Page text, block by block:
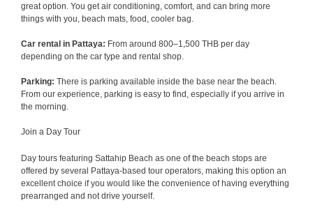
great option. You get air conditioning, comfort, and can bring more
things with you, beach mats, food, cooler bag.
Car rental in Pattaya: From around 800–1,500 THB per day
depending on the car type and rental shop.
Parking: There is parking available inside the base near the beach.
From our experience, parking is easy to find, especially if you arrive in
the morning.
Join a Day Tour
Day tours featuring Sattahip Beach as one of the beach stops are
offered by several Pattaya-based tour operators, making this option an
excellent choice if you would like the convenience of having everything
prearranged and not drive yourself.